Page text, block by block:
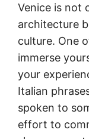
Venice is not
architecture
culture. One
immerse
your
Italian
spoken to
effort to